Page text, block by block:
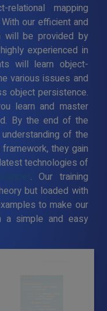
mapping
our efficient and
will be provided by
experienced in
will learn object-
various issues and
object persistence.
learn and master
By the end of the
of the
they gain
technologies of
. Our training
but loaded with
to make our
a simple and easy